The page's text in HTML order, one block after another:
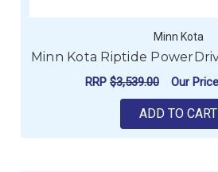
Minn Kota
Minn Kota Riptide
RRP $3,539.00 Our Price
ADD TO CART